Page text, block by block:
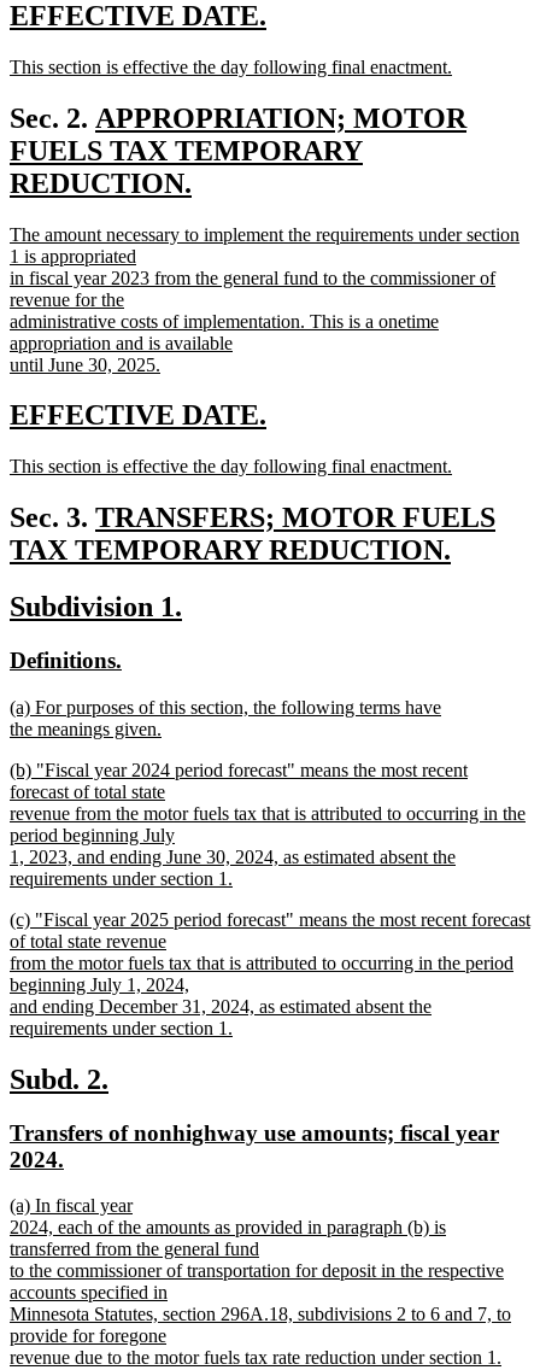
text
end
new
begin
EFFECTIVE DATE.
end
new
begin
This section is effective the day following final enactment.
text
end
Sec. 2. new
text
begin
APPROPRIATION; MOTOR
FUELS TAX TEMPORARY
REDUCTION.
text
end
new
text
begin
The amount necessary to implement the requirements under section
1 is appropriated
in fiscal year 2023 from the general fund to the commissioner of
revenue for the
administrative costs of implementation. This is a onetime
appropriation and is available
until June 30, 2025.
text
end
new
begin
EFFECTIVE DATE.
end
new
begin
This section is effective the day following final enactment.
text
end
Sec. 3. new
text
TRANSFERS; MOTOR FUELS
TAX TEMPORARY REDUCTION.
text
end
new
begin
Subdivision 1.
new
begin
Definitions.
end
new
text
(a) For purposes of this section, the following terms have
the meanings given.
text
end
new
text
begin
(b) "Fiscal year 2024 period forecast" means the most recent
forecast of total state
revenue from the motor fuels tax that is attributed to occurring in the
period beginning July
1, 2023, and ending June 30, 2024, as estimated absent the
requirements under section 1.
text
end
new
text
begin
(c) "Fiscal year 2025 period forecast" means the most recent forecast
of total state revenue
from the motor fuels tax that is attributed to occurring in the period
beginning July 1, 2024,
and ending December 31, 2024, as estimated absent the
requirements under section 1.
text
end
new
begin
Subd. 2.
end
new
text
Transfers of nonhighway use amounts; fiscal year
2024.
end
new
text
begin
(a) In fiscal year
2024, each of the amounts as provided in paragraph (b) is
transferred from the general fund
to the commissioner of transportation for deposit in the respective
accounts specified in
Minnesota Statutes, section 296A.18, subdivisions 2 to 6 and 7, to
provide for foregone
revenue due to the motor fuels tax rate reduction under section 1.